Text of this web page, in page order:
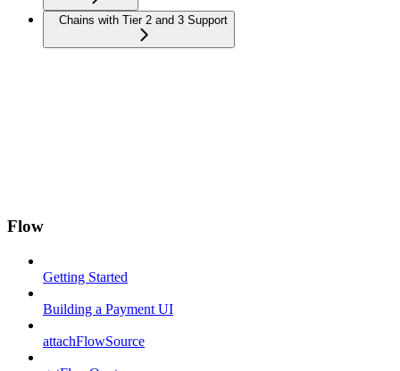
Chains with Tier 2 and 3 Support
Flow
Getting Started
Building a Payment UI
attachFlowSource